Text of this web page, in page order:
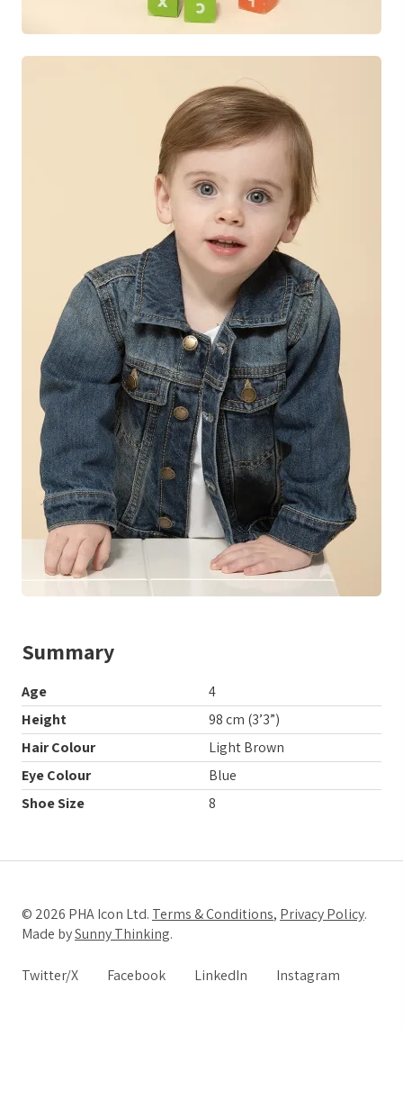
Summary
Age
4
Height
98 cm (3’3”)
Hair Colour
Light Brown
Eye Colour
Blue
Shoe Size
8
© 2026 PHA Icon Ltd. Terms & Conditions, Privacy Policy.
Made bySunny Thinking.
Twitter/X Facebook LinkedIn Instagram